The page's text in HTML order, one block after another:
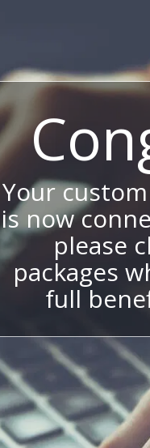
Your
is now
please
packages
full